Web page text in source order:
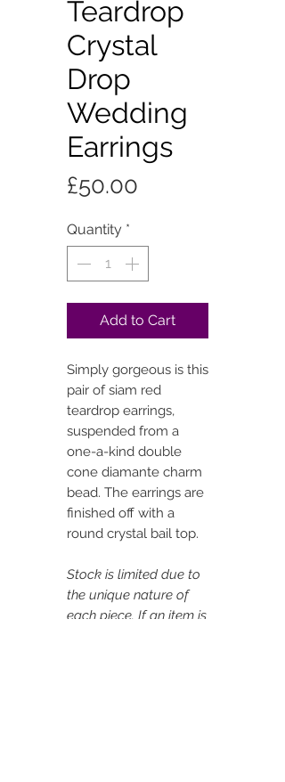
Teardrop
Crystal
Drop
Wedding
Earrings
£50.00
Quantity *
Add to Cart
Simply gorgeous is this
pair of siam red
teardrop earrings,
suspended from a
one-a-kind double
cone diamante charm
bead. The earrings are
finished off with a
round crystal bail top.
Stock is limited due to
the unique nature of
each piece. If an item is